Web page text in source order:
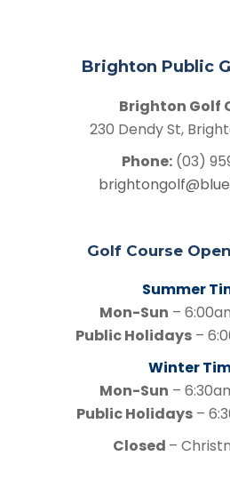
Brighton Public
Brighton Golf
230 Dendy St,
Phone:(03)
Golf Course
Summer
Mon-Sun –
Public Holidays –
Winter
Mon-Sun –
Public Holidays–
Closed –